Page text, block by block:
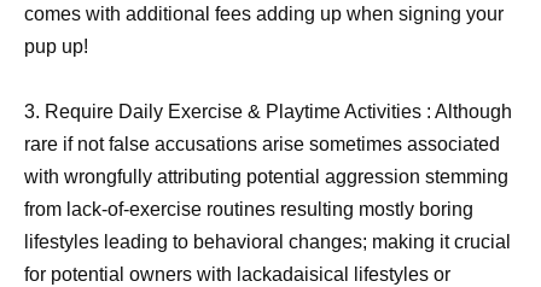
comes with additional fees adding up when signing your
pup up!
3. Require Daily Exercise & Playtime Activities : Although
rare if not false accusations arise sometimes associated
with wrongfully attributing potential aggression stemming
from lack-of-exercise routines resulting mostly boring
lifestyles leading to behavioral changes; making it crucial
for potential owners with lackadaisical lifestyles or